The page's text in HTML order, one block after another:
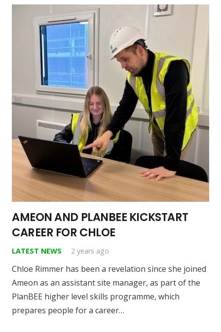
AMEON AND PLANBEE KICKSTART
CAREER FOR CHLOE
LATEST NEWS 2 years ago
Chloe Rimmer has been a revelation since she joined
Ameon as an assistant site manager, as part of the
PlanBEE higher level skills programme, which
prepares people for a career…